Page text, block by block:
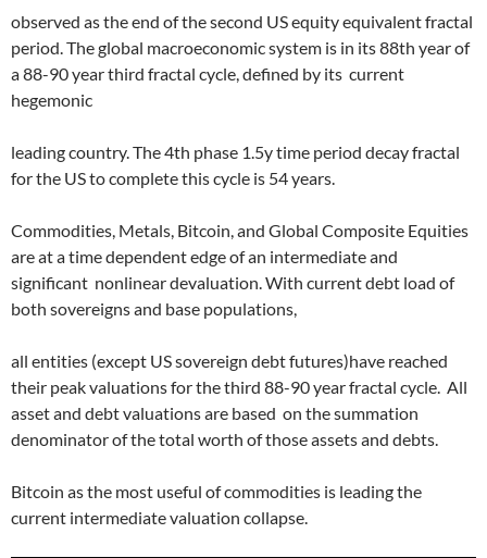
observed as the end of the second US equity equivalent fractal
period. The global macroeconomic system is in its 88th year of
a 88-90 year third fractal cycle, defined by its current
hegemonic
leading country. The 4th phase 1.5y time period decay fractal
for the US to complete this cycle is 54 years.
Commodities, Metals, Bitcoin, and Global Composite Equities
are at a time dependent edge of an intermediate and
significant nonlinear devaluation. With current debt load of
both sovereigns and base populations,
all entities (except US sovereign debt futures)have reached
their peak valuations for the third 88-90 year fractal cycle. All
asset and debt valuations are based on the summation
denominator of the total worth of those assets and debts.
Bitcoin as the most useful of commodities is leading the
current intermediate valuation collapse.